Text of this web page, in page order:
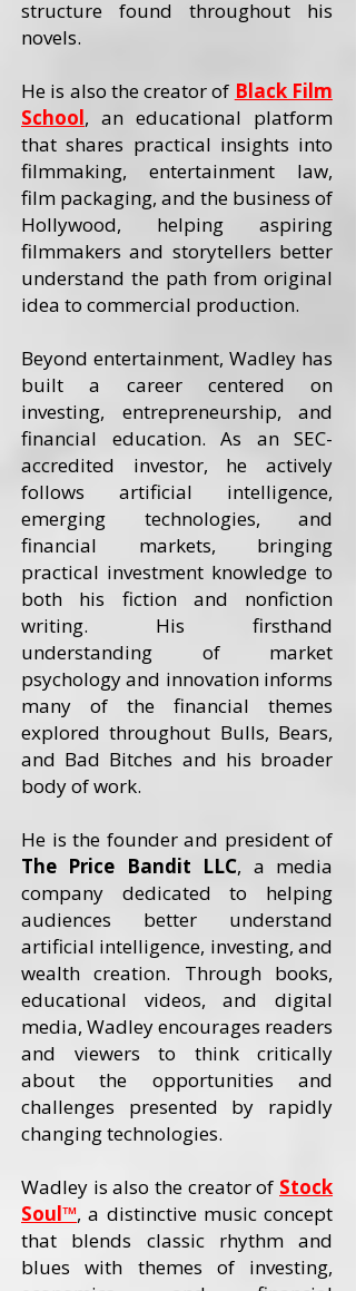
structure found throughout his
novels.
He is also the creator of Black Film
School, an educational platform
that shares practical insights into
filmmaking, entertainment law,
film packaging, and the business of
Hollywood, helping aspiring
filmmakers and storytellers better
understand the path from original
idea to commercial production.
Beyond entertainment, Wadley has
built a career centered on
investing, entrepreneurship, and
financial education. As an SEC-
accredited investor, he actively
follows artificial intelligence,
emerging technologies, and
financial markets, bringing
practical investment knowledge to
both his fiction and nonfiction
writing. His firsthand
understanding of market
psychology and innovation informs
many of the financial themes
explored throughout Bulls, Bears,
and Bad Bitches and his broader
body of work.
He is the founder and president of
The Price Bandit LLC, a media
company dedicated to helping
audiences better understand
artificial intelligence, investing, and
wealth creation. Through books,
educational videos, and digital
media, Wadley encourages readers
and viewers to think critically
about the opportunities and
challenges presented by rapidly
changing technologies.
Wadley is also the creator of Stock
Soul™, a distinctive music concept
that blends classic rhythm and
blues with themes of investing,